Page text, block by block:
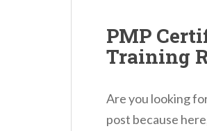
PMP
Training
Are you looking
post because